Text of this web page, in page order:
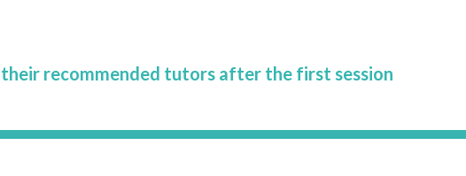
recommended tutors after the first session